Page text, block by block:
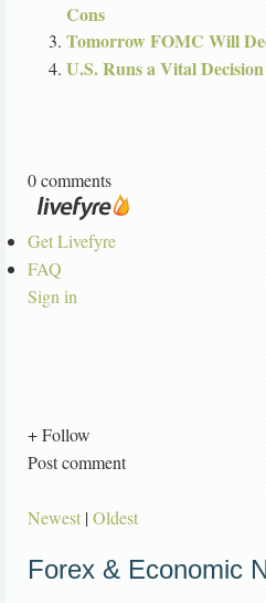
Cons
Tomorrow FOMC Will
U.S. Runs a Vital
0 comments
Get Livefyre
FAQ
Sign in
+ Follow
Post comment
Newest |Oldest
Forex & Economic